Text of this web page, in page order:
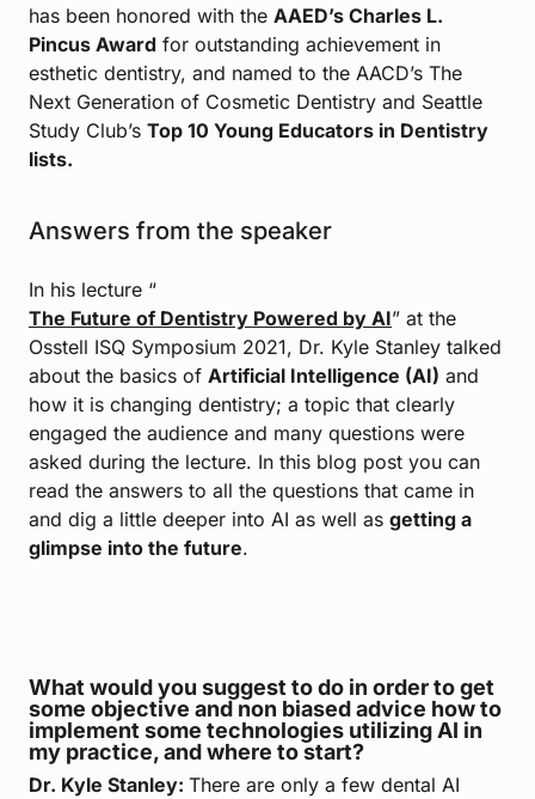
has been honored with the AAED’s Charles L.
Pincus Award for outstanding achievement in
esthetic dentistry, and named to the AACD’s The
Next Generation of Cosmetic Dentistry and Seattle
Study Club’s Top 10 Young Educators in Dentistry
lists.
Answers from the speaker
In his lecture “
The Future of Dentistry Powered by AI” at the
Osstell ISQ Symposium 2021, Dr. Kyle Stanley talked
about the basics of Artificial Intelligence (AI) and
how it is changing dentistry; a topic that clearly
engaged the audience and many questions were
asked during the lecture. In this blog post you can
read the answers to all the questions that came in
and dig a little deeper into AI as well as getting a
glimpse into the future.
What would you suggest to do in order to get
some objective and non biased advice how to
implement some technologies utilizing AI in
my practice, and where to start?
Dr. Kyle Stanley: There are only a few dental AI